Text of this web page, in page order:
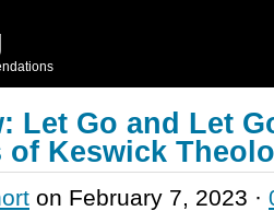
Let Go and Let
of Keswick
on February 7, 2023 ·